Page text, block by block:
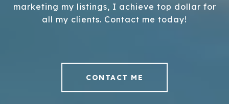
marketing my listings, I achieve top dollar for
all my clients. Contact me today!
CONTACT ME